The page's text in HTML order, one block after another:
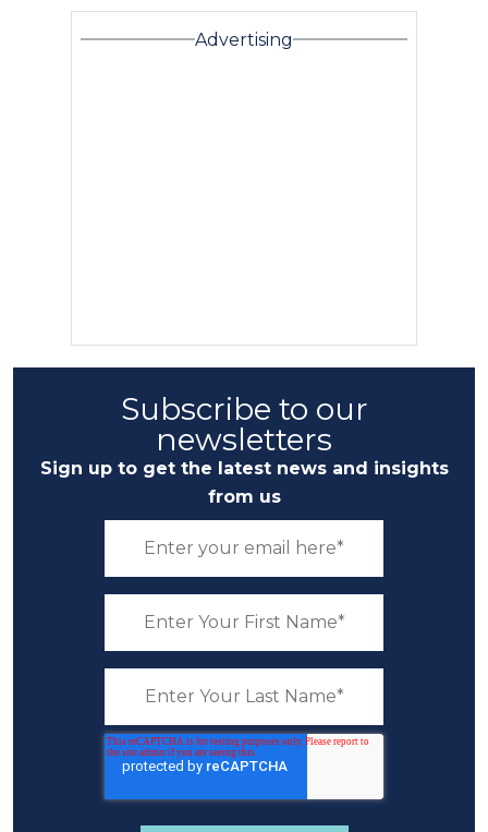
Advertising
Subscribe to our
newsletters
Sign up to get the latest news and insights
from us